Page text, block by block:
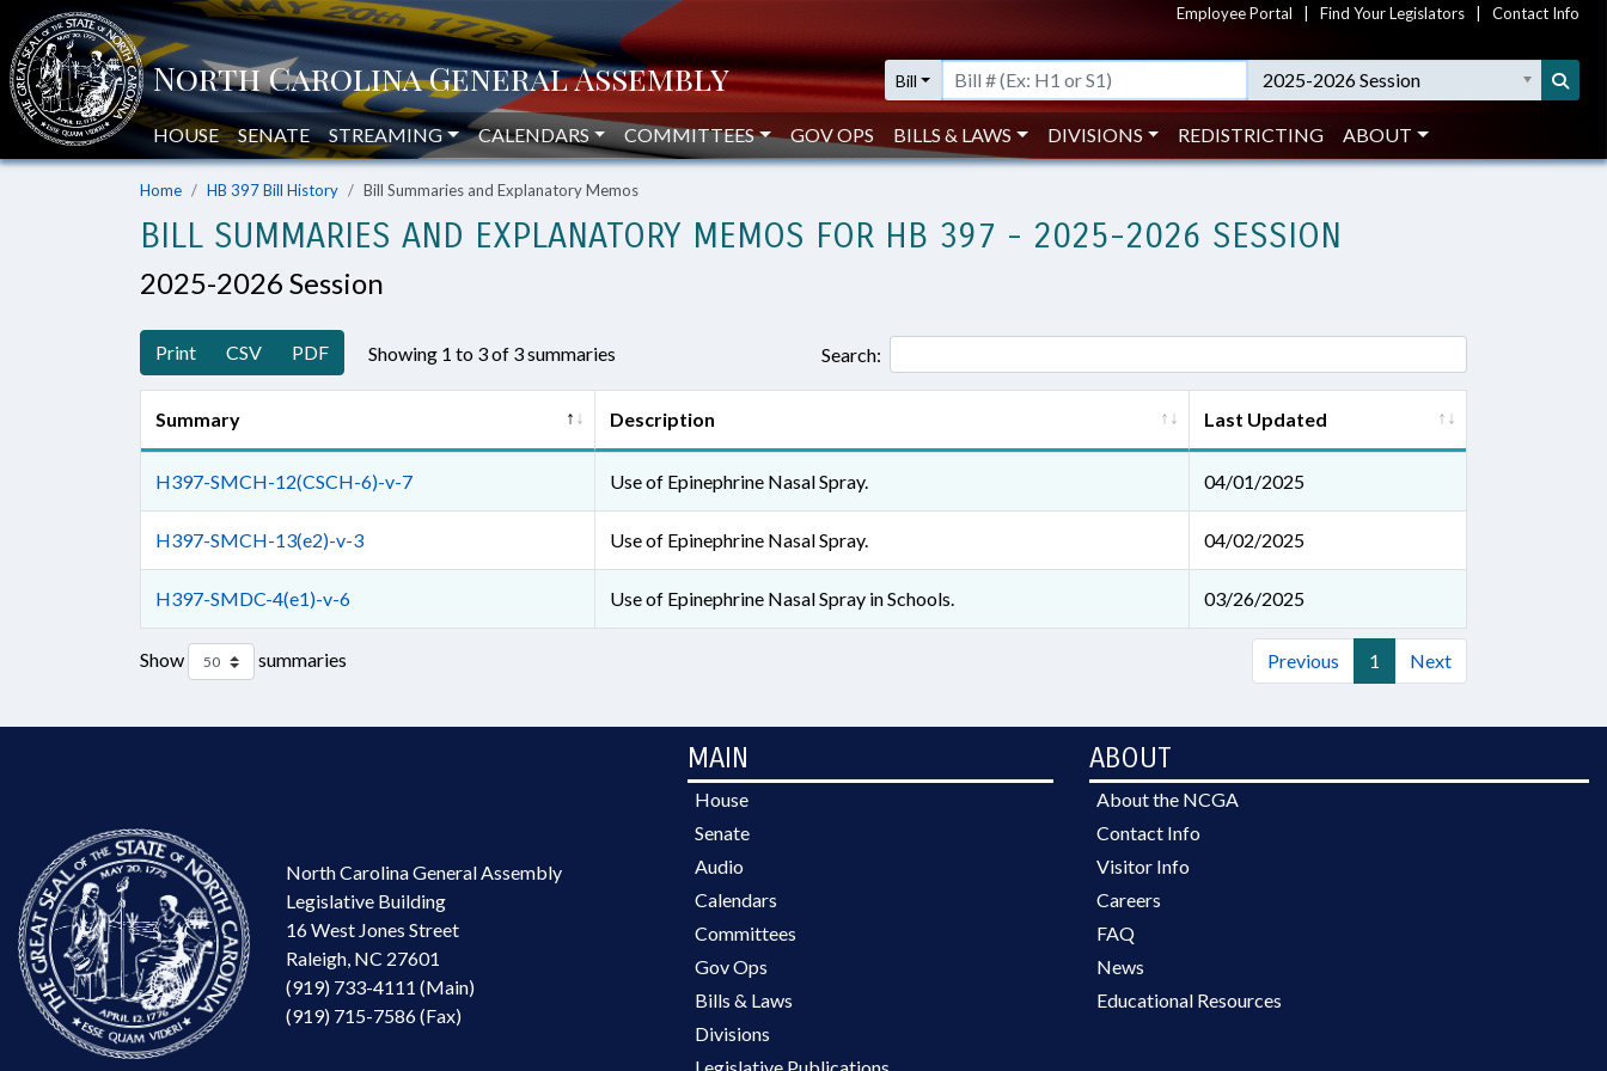
Employee Portal Find Your Legislators Contact Info
Bill 2025-2026 Session
HOUSE SENATE STREAMING CALENDARS COMMITTEES GOV OPS BILLS & LAWS DIVISIONS REDISTRICTING ABOUT
Home HB 397 Bill History Bill Summaries and Explanatory Memos
BILL SUMMARIES AND EXPLANATORY MEMOS FOR HB 397 - 2025-2026 SESSION
2025-2026 Session
Print CSV PDF Showing 1 to 3 of 3 summaries Search:
Summary Description Last Updated
H397-SMCH-12(CSCH-6)-v-7 Use of Epinephrine Nasal Spray. 04/01/2025
H397-SMCH-13(e2)-v-3 Use of Epinephrine Nasal Spray. 04/02/2025
H397-SMDC-4(e1)-v-6 Use of Epinephrine Nasal Spray in Schools. 03/26/2025
Show summaries Previous 1 Next
North Carolina General Assembly
Legislative Building
16 West Jones Street
Raleigh, NC 27601
(919) 733-4111 (Main)
(919) 715-7586 (Fax)
MAIN
House
Senate
Audio
Calendars
Committees
Gov Ops
Bills & Laws
Divisions
ABOUT
About the NCGA
Contact Info
Visitor Info
Careers
FAQ
News
Educational Resources